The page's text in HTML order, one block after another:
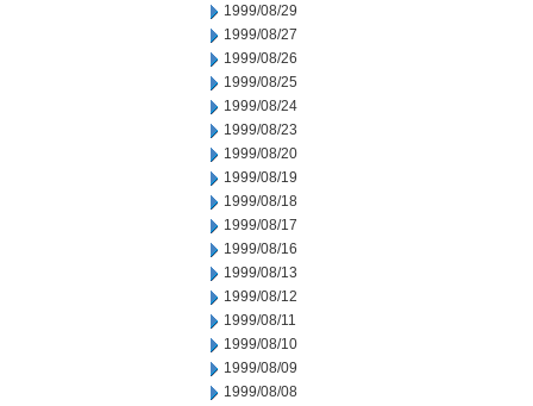
1999/08/29
1999/08/27
1999/08/26
1999/08/25
1999/08/24
1999/08/23
1999/08/20
1999/08/19
1999/08/18
1999/08/17
1999/08/16
1999/08/13
1999/08/12
1999/08/11
1999/08/10
1999/08/09
1999/08/08